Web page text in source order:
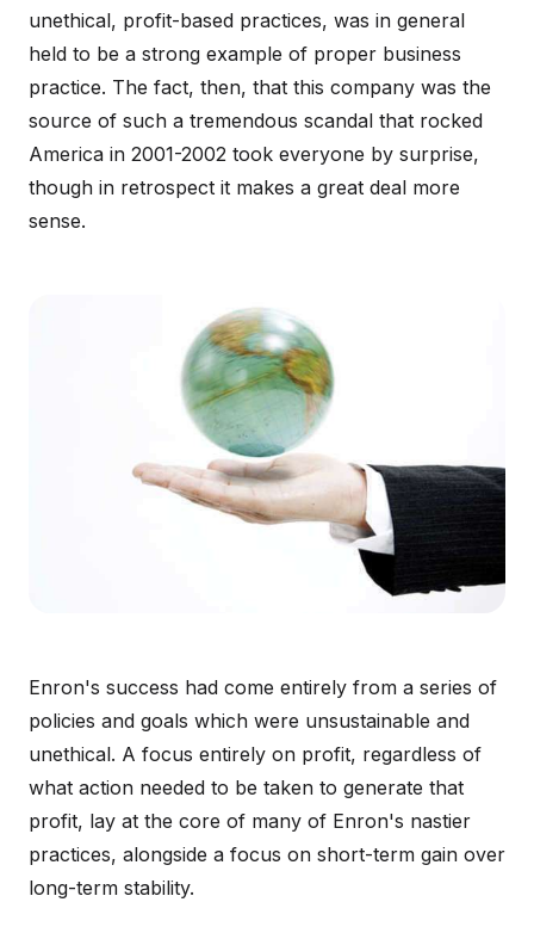
unethical, profit-based practices, was in general
held to be a strong example of proper business
practice. The fact, then, that this company was the
source of such a tremendous scandal that rocked
America in 2001-2002 took everyone by surprise,
though in retrospect it makes a great deal more
sense.
Enron's success had come entirely from a series of
policies and goals which were unsustainable and
unethical. A focus entirely on profit, regardless of
what action needed to be taken to generate that
profit, lay at the core of many of Enron's nastier
practices, alongside a focus on short-term gain over
long-term stability.